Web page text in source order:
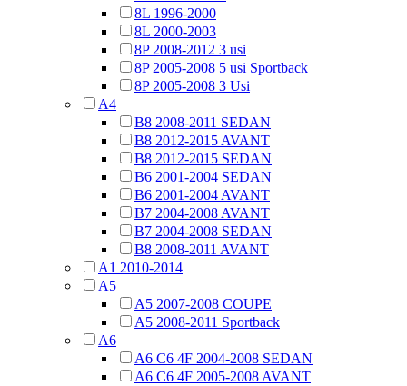
8L 1996-2000
8L 2000-2003
8P 2008-2012 3 usi
8P 2005-2008 5 usi Sportback
8P 2005-2008 3 Usi
A4
B8 2008-2011 SEDAN
B8 2012-2015 AVANT
B8 2012-2015 SEDAN
B6 2001-2004 SEDAN
B6 2001-2004 AVANT
B7 2004-2008 AVANT
B7 2004-2008 SEDAN
B8 2008-2011 AVANT
A1 2010-2014
A5
A5 2007-2008 COUPE
A5 2008-2011 Sportback
A6
A6 C6 4F 2004-2008 SEDAN
A6 C6 4F 2005-2008 AVANT